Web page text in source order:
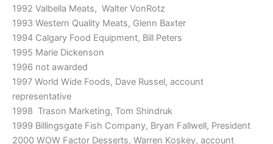
1992 Valbella Meats, Walter VonRotz
1993 Western Quality Meats, Glenn Baxter
1994 Calgary Food Equipment, Bill Peters
1995 Marie Dickenson
1996 not awarded
1997 World Wide Foods, Dave Russel, account
representative
1998 Trason Marketing, Tom Shindruk
1999 Billingsgate Fish Company, Bryan Fallwell, President
2000 WOW Factor Desserts, Warren Koskey, account